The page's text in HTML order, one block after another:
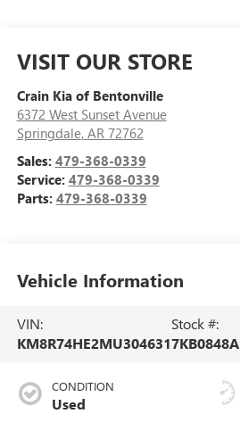
VISIT OUR STORE
Crain Kia of Bentonville
6372 West Sunset Avenue
Springdale, AR 72762
Sales: 479-368-0339
Service: 479-368-0339
Parts: 479-368-0339
Vehicle Information
VIN:
KM8R74HE2MU304631
Stock #:
7KB0848A
CONDITION
Used